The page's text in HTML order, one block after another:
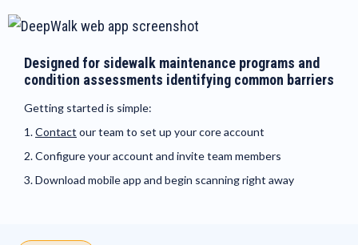
Designed for sidewalk maintenance programs and
condition assessments identifying common barriers
Getting started is simple:
1.Contact our team to set up your core account
2. Configure your account and invite team members
3. Download mobile app and begin scanning right away